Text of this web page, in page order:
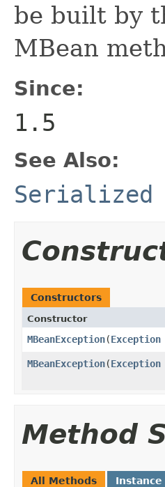
be built by
MBean
Since:
1.5
See Also:
Serialized
Constructors
Constructor
MBeanException(Exception
MBeanException(Exception
Method
All Methods